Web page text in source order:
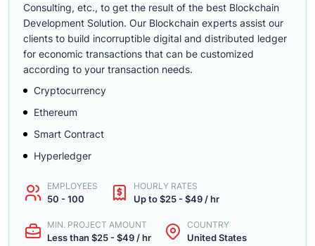
Consulting, etc., to get the result of the best Blockchain
Development Solution. Our Blockchain experts assist our
clients to build incorruptible digital and distributed ledger
for economic transactions that can be customized
according to your transaction needs.
Cryptocurrency
Ethereum
Smart Contract
Hyperledger
EMPLOYEES
50 - 100
HOURLY RATES
Up to $25 - $49 / hr
MIN. PROJECT AMOUNT
Less than $25 - $49 / hr
COUNTRY
United States